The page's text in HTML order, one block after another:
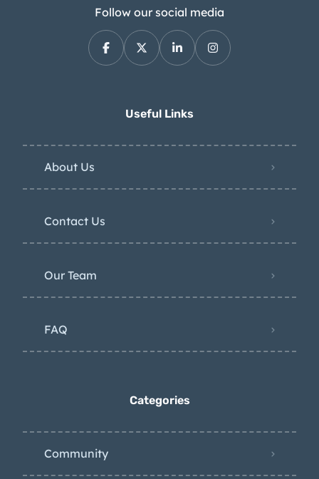
Follow our social media
Useful Links
About Us
Contact Us
Our Team
FAQ
Categories
Community